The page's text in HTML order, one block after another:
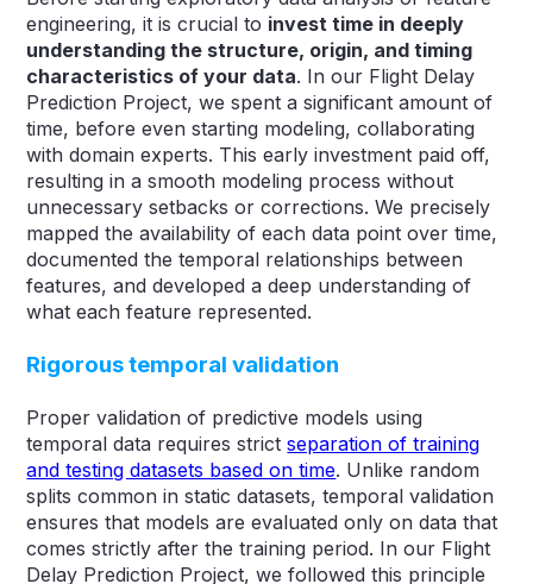
engineering, it is crucial to invest time in deeply
understanding the structure, origin, and timing
characteristics of your data. In our Flight Delay
Prediction Project, we spent a significant amount of
time, before even starting modeling, collaborating
with domain experts. This early investment paid off,
resulting in a smooth modeling process without
unnecessary setbacks or corrections. We precisely
mapped the availability of each data point over time,
documented the temporal relationships between
features, and developed a deep understanding of
what each feature represented.
Rigorous temporal validation
Proper validation of predictive models using
temporal data requires strictseparation of training
and testing datasets based on time. Unlike random
splits common in static datasets, temporal validation
ensures that models are evaluated only on data that
comes strictly after the training period. In our Flight
Delay Prediction Project, we followed this principle